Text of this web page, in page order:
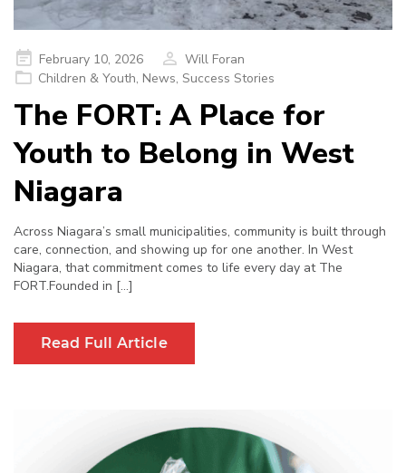
Posted
on
February 10, 2026
Will Foran
Children & Youth, News, Success Stories
The FORT: A Place for
Youth to Belong in West
Niagara
Across Niagara’s small municipalities, community is built through
care, connection, and showing up for one another. In West
Niagara, that commitment comes to life every day at The
FORT.Founded in […]
Read Full Article